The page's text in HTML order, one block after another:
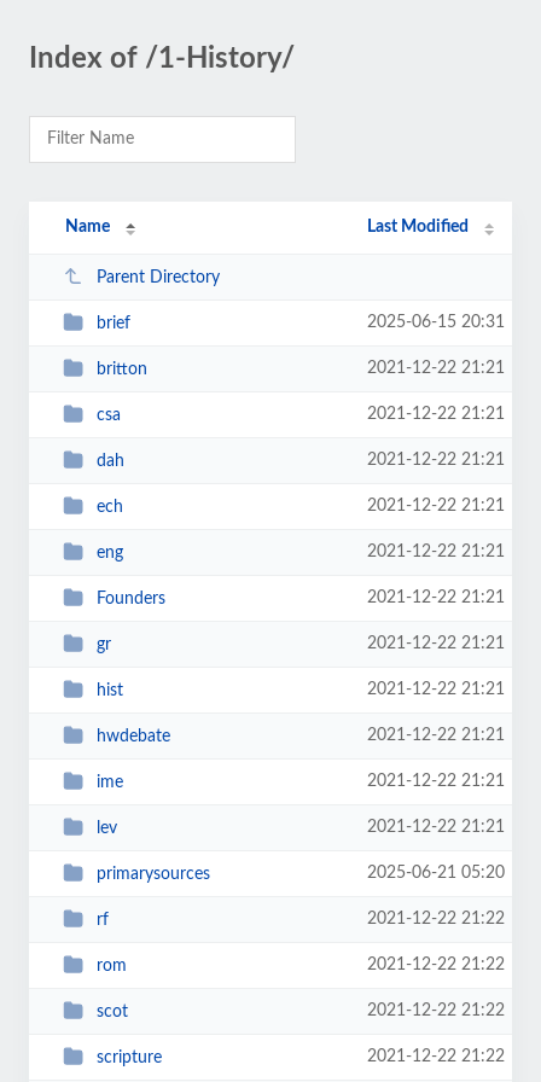
Index of /1-History/
Name Last Modified
Parent Directory
brief 2025-06-15 20:31
britton 2021-12-22 21:21
csa 2021-12-22 21:21
dah 2021-12-22 21:21
ech 2021-12-22 21:21
eng 2021-12-22 21:21
Founders 2021-12-22 21:21
gr 2021-12-22 21:21
hist 2021-12-22 21:21
hwdebate 2021-12-22 21:21
ime 2021-12-22 21:21
lev 2021-12-22 21:21
primarysources 2025-06-21 05:20
rf 2021-12-22 21:22
rom 2021-12-22 21:22
scot 2021-12-22 21:22
scripture 2021-12-22 21:22